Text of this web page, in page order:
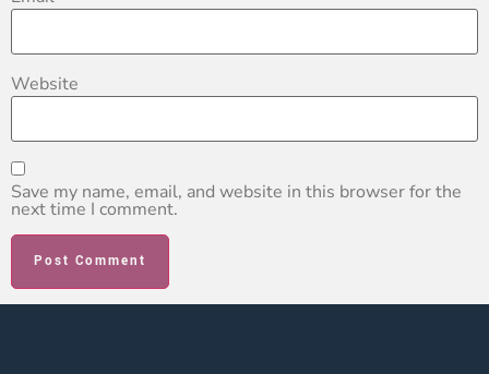
Website
Save my name, email, and website in this browser for the
next time I comment.